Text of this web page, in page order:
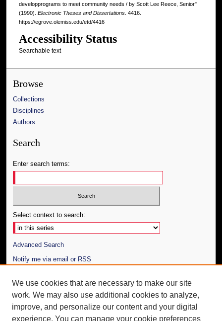
developprograms to meet community needs / by Scott Lee Reece, Senior"
(1990). Electronic Theses and Dissertations. 4416.
https://egrove.olemiss.edu/etd/4416
Accessibility Status
Searchable text
Browse
Collections
Disciplines
Authors
Search
Enter search terms:
Select context to search:
Advanced Search
Notify me via email or RSS
Author Corner
Author FAQ
Additional Information
We use cookies that are necessary to make our site
work. We may also use additional cookies to analyze,
improve, and personalize our content and your digital
experience. You can manage your cookie preferences